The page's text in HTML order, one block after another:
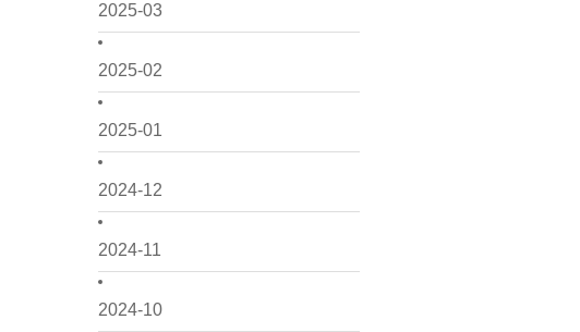
2025-03
2025-02
2025-01
2024-12
2024-11
2024-10